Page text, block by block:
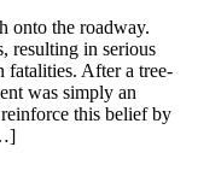
onto the roadway.
resulting in serious
fatalities. After a tree-
was simply an
this belief by